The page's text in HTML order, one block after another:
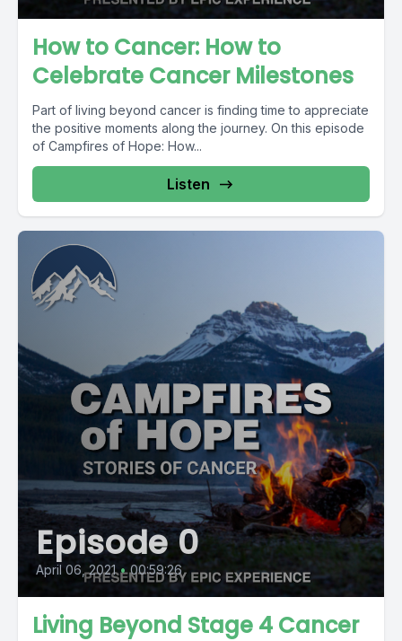
How to Cancer: How to
Celebrate Cancer Milestones
Part of living beyond cancer is finding time to appreciate
the positive moments along the journey. On this episode
of Campfires of Hope: How...
Listen
Episode 0
April 06, 2021 • 00:59:26
Living Beyond Stage 4 Cancer